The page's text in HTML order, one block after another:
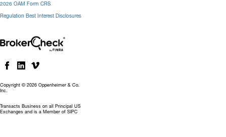
Copyright © 2026 Oppenheimer & Co.
Inc.
Transacts Business on all Principal US
Exchanges and is a Member of SIPC
2026 OAM Form CRS
Regulation Best Interest Disclosures